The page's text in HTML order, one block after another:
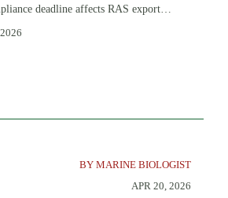
deadline affects RAS exports,
procurement, and delivery
BY MARINE BIOLOGIST
APR 20, 2026